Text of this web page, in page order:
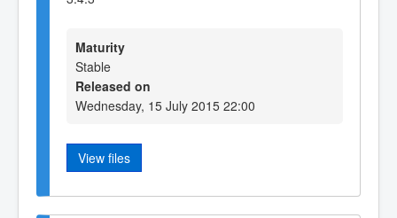
Maturity
Stable
Released on
Wednesday, 15 July 2015 22:00
View files